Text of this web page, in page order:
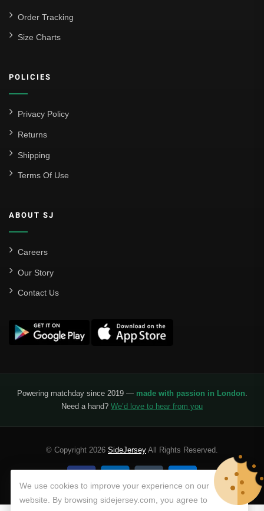
Order Tracking
Size Charts
POLICIES
Privacy Policy
Returns
Shipping
Terms Of Use
ABOUT SJ
Careers
Our Story
Contact Us
Powering matchday since 2019 — made with passion in London
Need a hand? We’d love to hear from you
© Copyright 2026 SideJersey All Rights Reserved.
We use cookies to improve your experience on our
website. By browsing sidejersey.com, you agree to